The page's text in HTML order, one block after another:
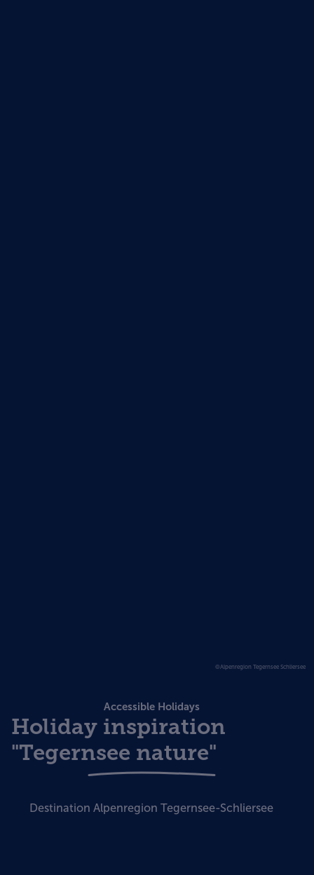
©Alpenregion Tegernsee Schliersee
Accessible Holidays
Holiday inspiration
"Tegernsee nature"
Destination Alpenregion Tegernsee-Schliersee